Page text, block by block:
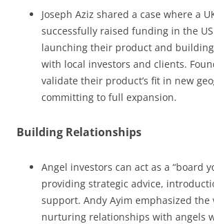
Joseph Aziz shared a case where a
successfully raised funding in the
launching their product and
with local investors and clients.
validate their product’s fit in new
committing to full expansion.
Building Relationships
Angel investors can act as a “board
providing strategic advice,
support. Andy Ayim emphasized the
nurturing relationships with angels